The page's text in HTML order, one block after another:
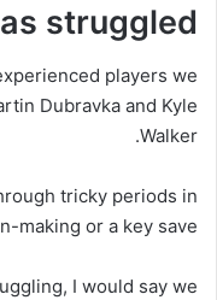
struggled?
players we
Dubravka and Kyle
Walker.
tricky periods in
making or a key save.
I would say we